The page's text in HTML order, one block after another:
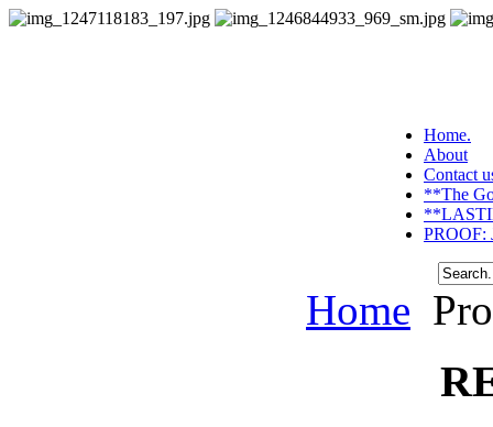
Home.
About
Contact
**The
PROOF:
Home